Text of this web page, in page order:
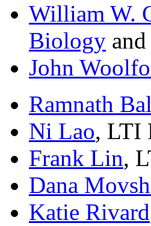
William W.
Biology
John
Ramnath
Ni Lao, LTI
Frank Lin,
Dana
Katie Rivard